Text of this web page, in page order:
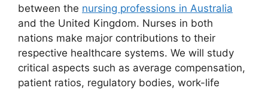
between the nursing professions in Australia
and the United Kingdom. Nurses in both
nations make major contributions to their
respective healthcare systems. We will study
critical aspects such as average compensation,
patient ratios, regulatory bodies, work-life